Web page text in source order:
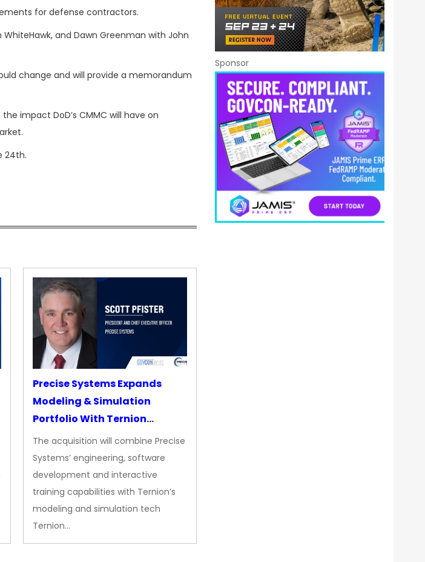
for defense contractors.
and Dawn Greenman with John
change and will provide a memorandum
impact DoD’s CMMC will have on
24th.
Precise Systems Expands
Modeling & Simulation
Portfolio With Ternion
Acquisition
The acquisition will combine Precise
Systems’ engineering, software
development and interactive
training capabilities with Ternion’s
modeling and simulation tech
Ternion…
Sponsor